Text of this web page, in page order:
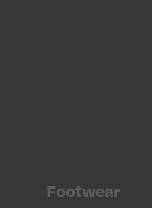
Footwear